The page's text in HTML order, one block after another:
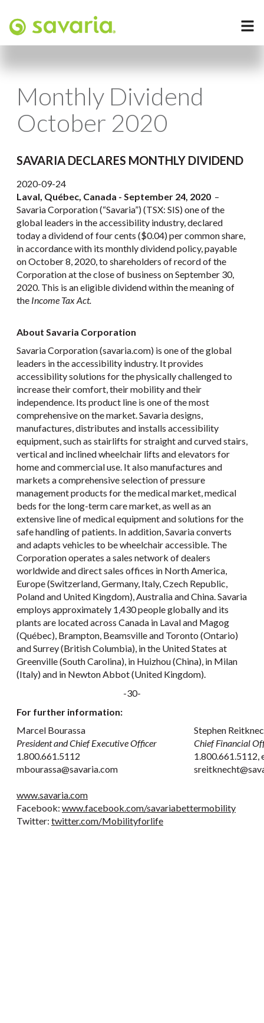
Monthly Dividend
October 2020
SAVARIA DECLARES MONTHLY DIVIDEND
2020-09-24
Laval, Québec, Canada - September 24, 2020 –
Savaria Corporation (“Savaria”) (TSX: SIS) one of the
global leaders in the accessibility industry, declared
today a dividend of four cents ($0.04) per common share,
in accordance with its monthly dividend policy, payable
on October 8, 2020, to shareholders of record of the
Corporation at the close of business on September 30,
2020. This is an eligible dividend within the meaning of
the Income Tax Act.
About Savaria Corporation
Savaria Corporation (savaria.com) is one of the global
leaders in the accessibility industry. It provides
accessibility solutions for the physically challenged to
increase their comfort, their mobility and their
independence. Its product line is one of the most
comprehensive on the market. Savaria designs,
manufactures, distributes and installs accessibility
equipment, such as stairlifts for straight and curved stairs,
vertical and inclined wheelchair lifts and elevators for
home and commercial use. It also manufactures and
markets a comprehensive selection of pressure
management products for the medical market, medical
beds for the long-term care market, as well as an
extensive line of medical equipment and solutions for the
safe handling of patients. In addition, Savaria converts
and adapts vehicles to be wheelchair accessible. The
Corporation operates a sales network of dealers
worldwide and direct sales offices in North America,
Europe (Switzerland, Germany, Italy, Czech Republic,
Poland and United Kingdom), Australia and China. Savaria
employs approximately 1,430 people globally and its
plants are located across Canada in Laval and Magog
(Québec), Brampton, Beamsville and Toronto (Ontario)
and Surrey (British Columbia), in the United States at
Greenville (South Carolina), in Huizhou (China), in Milan
(Italy) and in Newton Abbot (United Kingdom).
-30-
For further information:
Marcel Bourassa
President and Chief Executive Officer
1.800.661.5112
mbourassa@savaria.com
Stephen
Chief Financial
1.800.661.5112,
www.savaria.com
Facebook: www.facebook.com/savariabettermobility
Twitter: twitter.com/Mobilityforlife